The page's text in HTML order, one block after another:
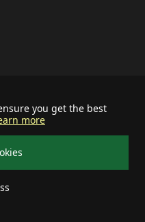
you get the best
more